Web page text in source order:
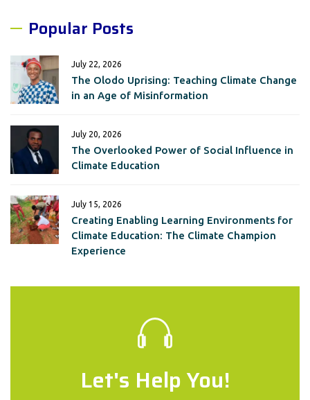
Popular Posts
July 22, 2026
The Olodo Uprising: Teaching Climate Change
in an Age of Misinformation
July 20, 2026
The Overlooked Power of Social Influence in
Climate Education
July 15, 2026
Creating Enabling Learning Environments for
Climate Education: The Climate Champion
Experience
Let's Help You!